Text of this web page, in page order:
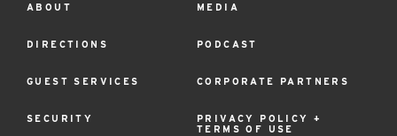
Footer
Menu
ABOUT
DIRECTIONS
GUEST SERVICES
SECURITY
MEDIA
PODCAST
CORPORATE PARTNERS
PRIVACY POLICY +
TERMS OF USE